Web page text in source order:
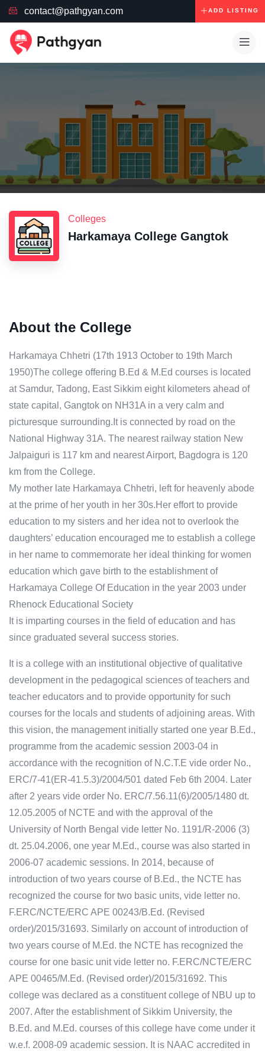
contact@pathgyan.com ADD LISTING
Colleges
Harkamaya College Gangtok
About the College
Harkamaya Chhetri (17th 1913 October to 19th March
1950)The college offering B.Ed & M.Ed courses is located
at Samdur, Tadong, East Sikkim eight kilometers ahead of
state capital, Gangtok on NH31A in a very calm and
picturesque surrounding.It is connected by road on the
National Highway 31A. The nearest railway station New
Jalpaiguri is 117 km and nearest Airport, Bagdogra is 120
km from the College.
My mother late Harkamaya Chhetri, left for heavenly abode
at the prime of her youth in her 30s.Her effort to provide
education to my sisters and her idea not to overlook the
daughters’ education encouraged me to establish a college
in her name to commemorate her ideal thinking for women
education which gave birth to the establishment of
Harkamaya College Of Education in the year 2003 under
Rhenock Educational Society
It is imparting courses in the field of education and has
since graduated several success stories.
It is a college with an institutional objective of qualitative
development in the pedagogical sciences of teachers and
teacher educators and to provide opportunity for such
courses for the locals and students of adjoining areas. With
this vision, the management initially started one year B.Ed.,
programme from the academic session 2003-04 in
accordance with the recognition of N.C.T.E vide order No.,
ERC/7-41(ER-41.5.3)/2004/501 dated Feb 6th 2004. Later
after 2 years vide order No. ERC/7.56.11(6)/2005/1480 dt.
12.05.2005 of NCTE and with the approval of the
University of North Bengal vide letter No. 1191/R-2006 (3)
dt. 25.04.2006, one year M.Ed., course was also started in
2006-07 academic sessions. In 2014, because of
introduction of two years course of B.Ed., the NCTE has
recognized the course for two basic units, vide letter no.
F.ERC/NCTE/ERC APE 00243/B.Ed. (Revised
order)/2015/31693. Similarly on account of introduction of
two years course of M.Ed. the NCTE has recognized the
course for one basic unit vide letter no. F.ERC/NCTE/ERC
APE 00465/M.Ed. (Revised order)/2015/31692. This
college was declared as a constituent college of NBU up to
2007. After the establishment of Sikkim University, the
B.Ed. and M.Ed. courses of this college have come under it
w.e.f. 2008-09 academic session. It is NAAC accredited in